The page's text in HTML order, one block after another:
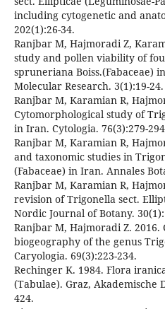
including cytogenetic and
202(1):26-34.
Ranjbar M, Hajmoradi Z,
study and pollen viability of
spruneriana Boiss.(Fabaceae)
Molecular Research. 3(1):19-24.
Ranjbar M, Karamian R,
Cytomorphological study of
in Iran. Cytologia. 76(3):279-
Ranjbar M, Karamian R,
and taxonomic studies in
(Fabaceae) in Iran. Annales
Ranjbar M, Karamian R,
revision of Trigonella sect.
Nordic Journal of Botany.
Ranjbar M, Hajmoradi Z.
biogeography of the genus
Caryologia. 69(3):223-234.
Rechinger K. 1984. Flora
(Tabulae). Graz, Akademische
424.